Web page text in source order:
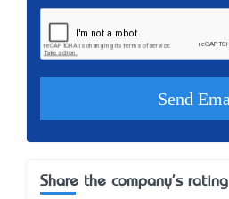
Share the company's rating